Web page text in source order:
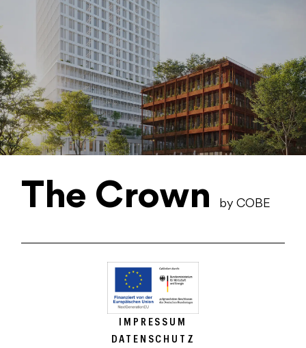
The Crown by COBE
IMPRESSUM
DATENSCHUTZ